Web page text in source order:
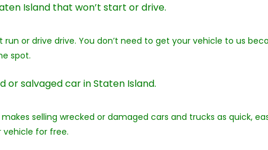
Island that won’t start or drive.
run or drive drive. You don’t need to get your vehicle to us
spot.
or salvaged car in Staten Island.
makes selling wrecked or damaged cars and trucks as quick,
for free.